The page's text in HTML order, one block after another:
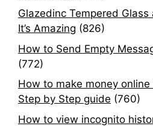
Glazedinc Tempered Glass
It’s Amazing (826)
How to Send Empty
(772)
How to make money
Step by Step guide (760)
How to view incognito